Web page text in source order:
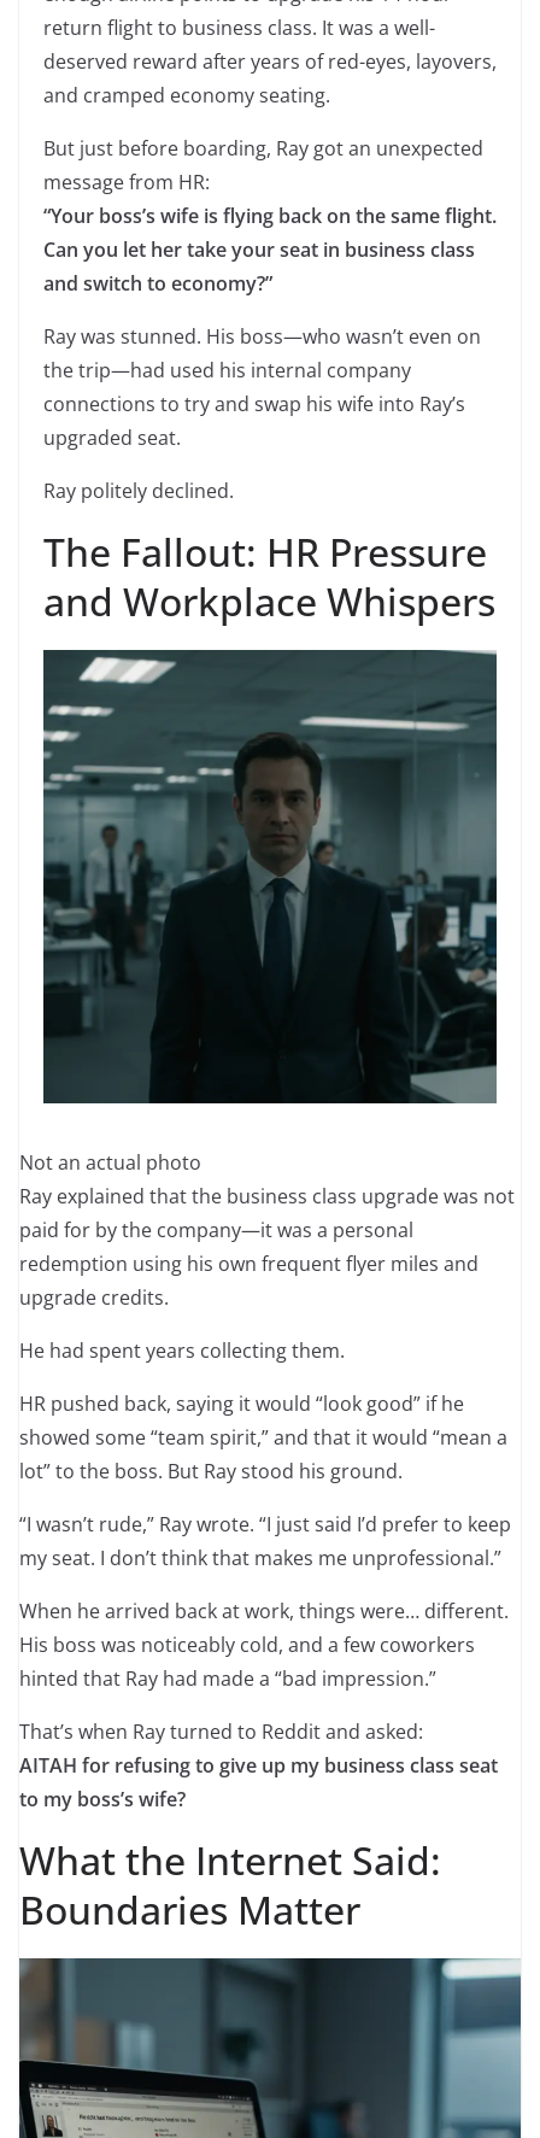
return flight to business class. It was a well-
deserved reward after years of red-eyes, layovers,
and cramped economy seating.
But just before boarding, Ray got an unexpected
message from HR:
“Your boss’s wife is flying back on the same flight.
Can you let her take your seat in business class
and switch to economy?”
Ray was stunned. His boss—who wasn’t even on
the trip—had used his internal company
connections to try and swap his wife into Ray’s
upgraded seat.
Ray politely declined.
The Fallout: HR Pressure
and Workplace Whispers
Not an actual photo
Ray explained that the business class upgrade was not
paid for by the company—it was a personal
redemption using his own frequent flyer miles and
upgrade credits.
He had spent years collecting them.
HR pushed back, saying it would “look good” if he
showed some “team spirit,” and that it would “mean a
lot” to the boss. But Ray stood his ground.
“I wasn’t rude,” Ray wrote. “I just said I’d prefer to keep
my seat. I don’t think that makes me unprofessional.”
When he arrived back at work, things were… different.
His boss was noticeably cold, and a few coworkers
hinted that Ray had made a “bad impression.”
That’s when Ray turned to Reddit and asked:
AITAH for refusing to give up my business class seat
to my boss’s wife?
What the Internet Said:
Boundaries Matter